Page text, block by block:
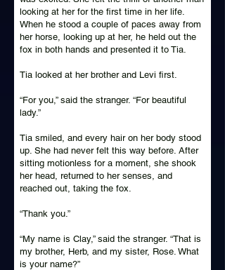
looking at her for the first time in her life.
When he stood a couple of paces away from
her horse, looking up at her, he held out the
fox in both hands and presented it to Tia.
Tia looked at her brother and Levi first.
“For you,” said the stranger. “For beautiful
lady.”
Tia smiled, and every hair on her body stood
up. She had never felt this way before. After
sitting motionless for a moment, she shook
her head, returned to her senses, and
reached out, taking the fox.
“Thank you.”
“My name is Clay,” said the stranger. “That is
my brother, Herb, and my sister, Rose. What
is your name?”